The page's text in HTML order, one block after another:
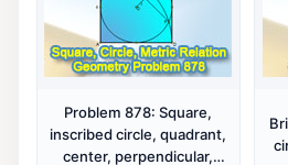
Problem 878: Square,
inscribed circle, quadrant,
center, perpendicular,